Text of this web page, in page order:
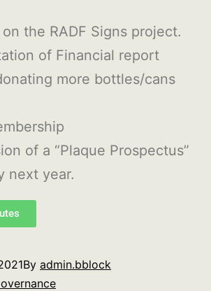
the RADF Signs project.
of Financial report
more bottles/cans
of a “Plaque Prospectus”
next year.
By admin.bblock